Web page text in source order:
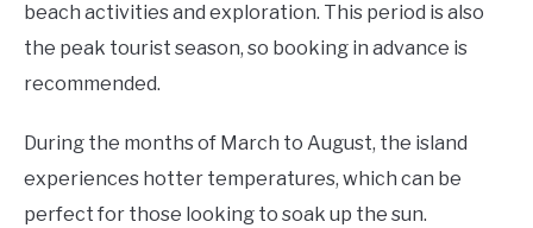
beach activities and exploration. This period is also
the peak tourist season, so booking in advance is
recommended.
During the months of March to August, the island
experiences hotter temperatures, which can be
perfect for those looking to soak up the sun.